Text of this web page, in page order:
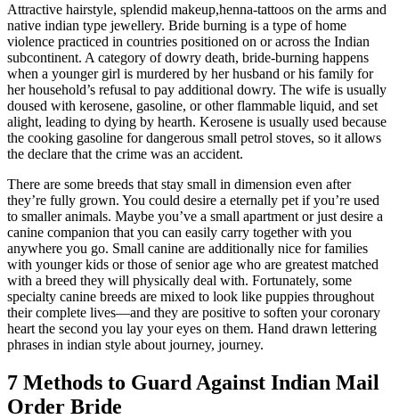
Attractive hairstyle, splendid makeup,henna-tattoos on the arms and
native indian type jewellery. Bride burning is a type of home
violence practiced in countries positioned on or across the Indian
subcontinent. A category of dowry death, bride-burning happens
when a younger girl is murdered by her husband or his family for
her household’s refusal to pay additional dowry. The wife is usually
doused with kerosene, gasoline, or other flammable liquid, and set
alight, leading to dying by hearth. Kerosene is usually used because
the cooking gasoline for dangerous small petrol stoves, so it allows
the declare that the crime was an accident.
There are some breeds that stay small in dimension even after
they’re fully grown. You could desire a eternally pet if you’re used
to smaller animals. Maybe you’ve a small apartment or just desire a
canine companion that you can easily carry together with you
anywhere you go. Small canine are additionally nice for families
with younger kids or those of senior age who are greatest matched
with a breed they will physically deal with. Fortunately, some
specialty canine breeds are mixed to look like puppies throughout
their complete lives—and they are positive to soften your coronary
heart the second you lay your eyes on them. Hand drawn lettering
phrases in indian style about journey, journey.
7 Methods to Guard Against Indian Mail
Order Bride